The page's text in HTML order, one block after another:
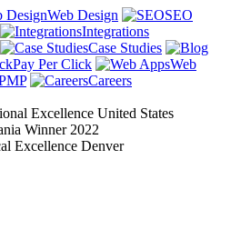
Web Design
SEO
Integrations
Case Studies
Pay Per Click
Web
Careers